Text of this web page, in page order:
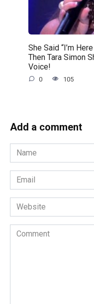
She Said “I’m
Then Tara Simon
Voice!
0 105
Add a comment
Name
*
Email
*
Website
Comment